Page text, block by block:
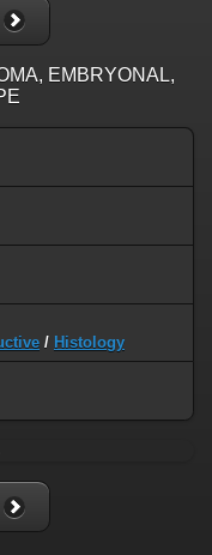
EMBRYONAL,
/ Histology